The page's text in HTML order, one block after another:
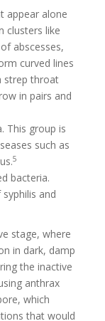
appear alone
clusters like
abscesses,
curved lines
strep throat
in pairs and
This group is
such as
5
bacteria.
and
stage, where
in dark, damp
the inactive
anthrax
which
that would